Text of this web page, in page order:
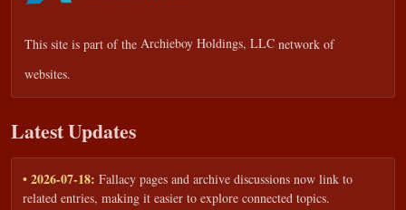
This site is part of the Archieboy Holdings, LLC network of
websites.
Latest Updates
• 2026-07-18: Fallacy pages and archive discussions now link to
related entries, making it easier to explore connected topics.